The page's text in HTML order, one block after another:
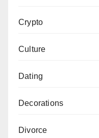
Crypto
Culture
Dating
Decorations
Divorce